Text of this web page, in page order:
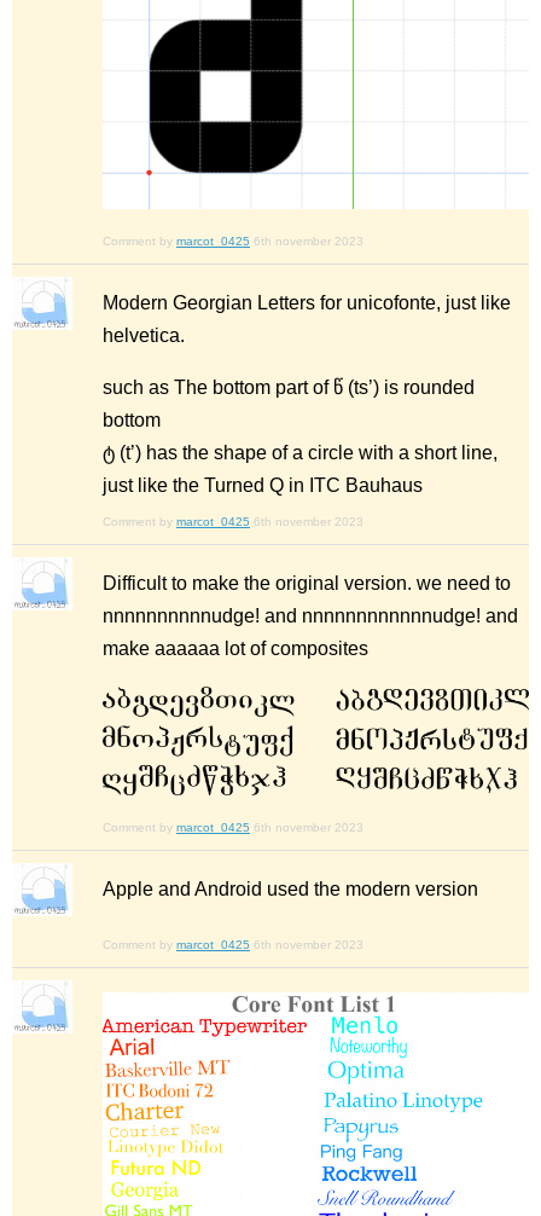
Comment by marcot_0425 6th november 2023
Modern Georgian Letters for unicofonte, just like
helvetica.
such as The bottom part of წ (ts’) is rounded
bottom
ტ (t’) has the shape of a circle with a short line,
just like the Turned Q in ITC Bauhaus
Comment by marcot_0425 6th november 2023
Difficult to make the original version. we need to
nnnnnnnnnnudge! and nnnnnnnnnnnnudge! and
make aaaaaa lot of composites
Comment by marcot_0425 6th november 2023
Apple and Android used the modern version
Comment by marcot_0425 6th november 2023